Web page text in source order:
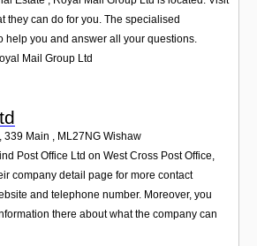
they can do for you. The specialised
help you and answer all your questions.
Mail Group Ltd
339 Main , ML27NG Wishaw
Post Office Ltd on West Cross Post Office,
company detail page for more contact
and telephone number. Moreover, you
there about what the company can